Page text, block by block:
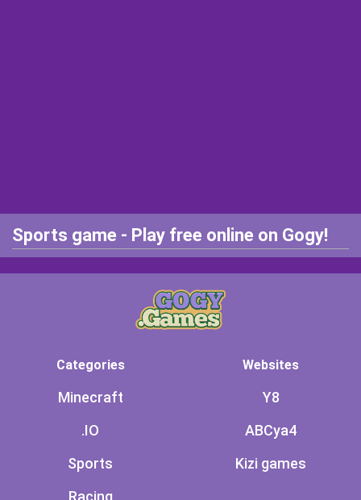
Sports game - Play free online on Gogy!
Categories
Minecraft
.IO
Sports
Racing
Websites
Y8
ABCya4
Kizi games